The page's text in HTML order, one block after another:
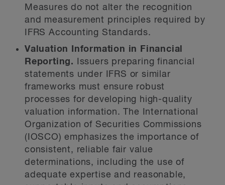
Measures do not alter the recognition
and measurement principles required by
IFRS Accounting Standards.
Valuation Information in Financial
Reporting.
Issuers preparing financial
statements under IFRS or similar
frameworks must ensure robust
processes for developing high-quality
valuation information. The International
Organization of Securities Commissions
(IOSCO) emphasizes the importance of
consistent, reliable fair value
determinations, including the use of
adequate expertise and reasonable,